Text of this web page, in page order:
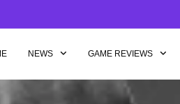
NEWS GAME REVIEWS